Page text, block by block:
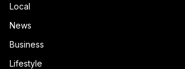
Local
News
Business
Lifestyle